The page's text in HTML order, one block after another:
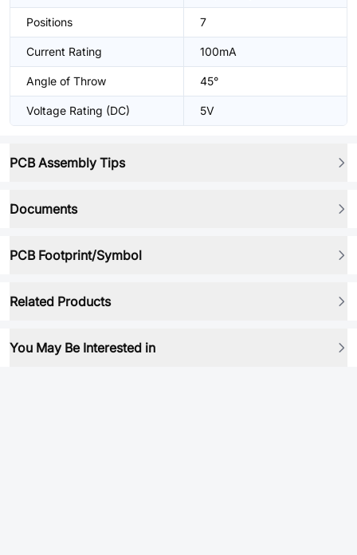
Positions 7
Current Rating 100mA
Angle of Throw 45°
Voltage Rating (DC) 5V
PCB Assembly Tips
Documents
PCB Footprint/Symbol
Related Products
You May Be Interested in